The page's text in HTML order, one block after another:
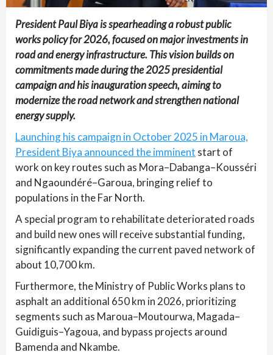
President Paul Biya is spearheading a robust public
works policy for 2026, focused on major investments in
road and energy infrastructure. This vision builds on
commitments made during the 2025 presidential
campaign and his inauguration speech, aiming to
modernize the road network and strengthen national
energy supply.
Launching his campaign in October 2025 in Maroua,
President Biya announced the imminent start of
work on key routes such as Mora–Dabanga–Kousséri
and Ngaoundéré–Garoua, bringing relief to
populations in the Far North.
A special program to rehabilitate deteriorated roads
and build new ones will receive substantial funding,
significantly expanding the current paved network of
about 10,700 km.
Furthermore, the Ministry of Public Works plans to
asphalt an additional 650 km in 2026, prioritizing
segments such as Maroua–Moutourwa, Magada–
Guidiguis–Yagoua, and bypass projects around
Bamenda and Nkambe.